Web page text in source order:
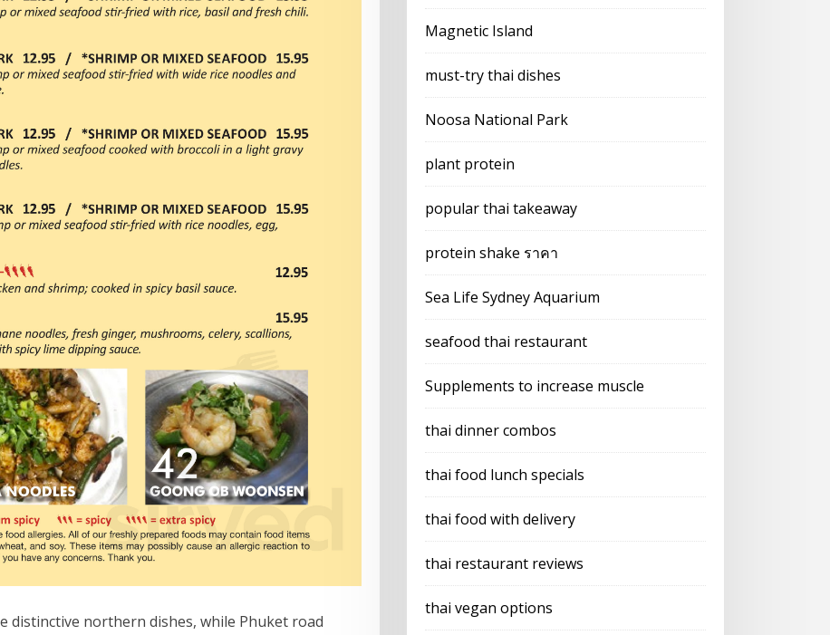
distinctive northern dishes, while Phuket road
Magnetic Island
must-try thai dishes
Noosa National Park
plant protein
popular thai takeaway
protein shake ราคา
Sea Life Sydney Aquarium
seafood thai restaurant
Supplements to increase muscle
thai dinner combos
thai food lunch specials
thai food with delivery
thai restaurant reviews
thai vegan options